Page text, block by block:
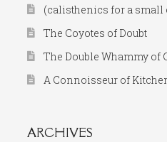
(calisthenics for a small
The Coyotes of Doubt
The Double Whammy of
A Connoisseur of
ARCHIVES